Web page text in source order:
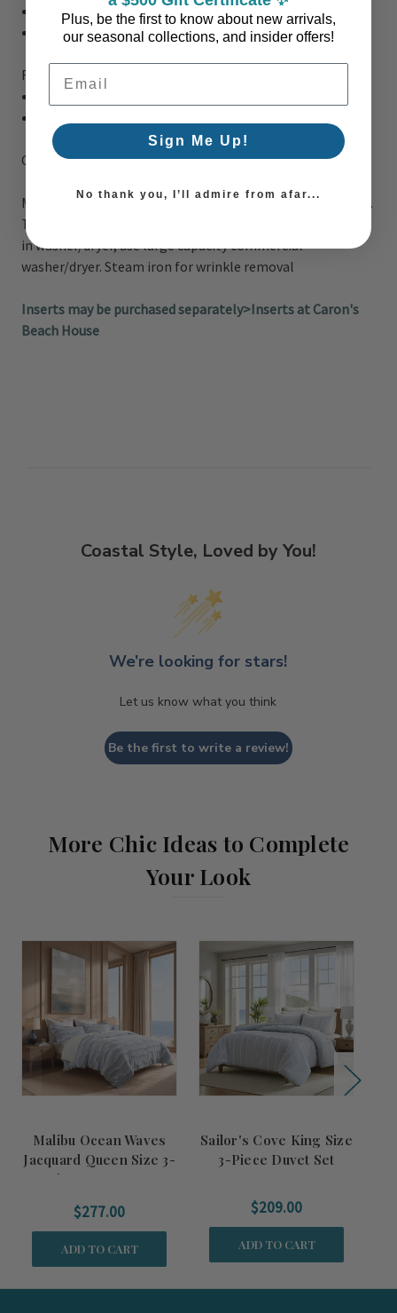
1 King Size Duvet108"W x 94"L
2 King Shams 20"W x 36"L + 2"D
Fabric Details:
Care Instructions:
Machine wash cold separately, gentle cycle. Do not bleach.
Tumble dry low. Do not iron. If there is no free movement
in washer/dryer, use large capacity commercial
washer/dryer. Steam iron for wrinkle removal
Inserts may be purchased separately>Inserts at Caron's
Beach House
Coastal Style, Loved by You!
We’re looking for stars!
Let us know what you think
Be the first to write a review!
More Chic Ideas to Complete
Your Look
Malibu Ocean Waves
Jacquard Queen Size 3-
Piece Duvet Set
$277.00
ADD TO CART
Sailor's Cove King Size
3-Piece Duvet Set
$209.00
ADD TO CART
Plus, be the first to know about new arrivals,
our seasonal collections, and insider offers!
Email Address
Sign Me Up!
No thank you, I’ll admire from afar...